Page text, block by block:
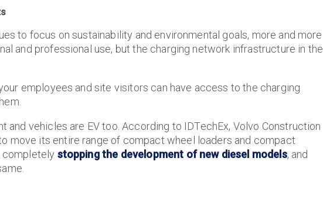
to focus on sustainability and environmental goals, more and more
and professional use, but the charging network infrastructure in the
employees and site visitors can have access to the charging
and vehicles are EV too. According to IDTechEx, Volvo Construction
move its entire range of compact wheel loaders and compact
stopping the development of new diesel models, and